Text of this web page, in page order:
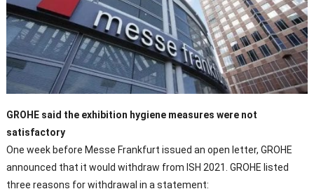
GROHE said the exhibition hygiene measures were not
satisfactory
One week before Messe Frankfurt issued an open letter, GROHE
announced that it would withdraw from ISH 2021. GROHE listed
three reasons for withdrawal in a statement: